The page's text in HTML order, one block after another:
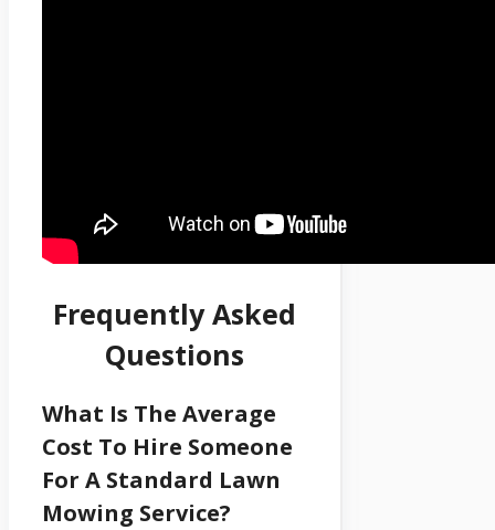
Frequently Asked
Questions
What Is The Average
Cost To Hire Someone
For A Standard Lawn
Mowing Service?